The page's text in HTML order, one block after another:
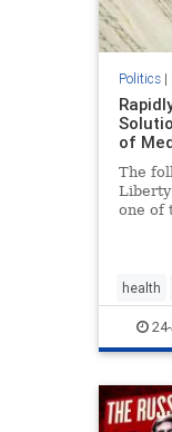
Politics|
of
The
one of
the
health
politics
24-